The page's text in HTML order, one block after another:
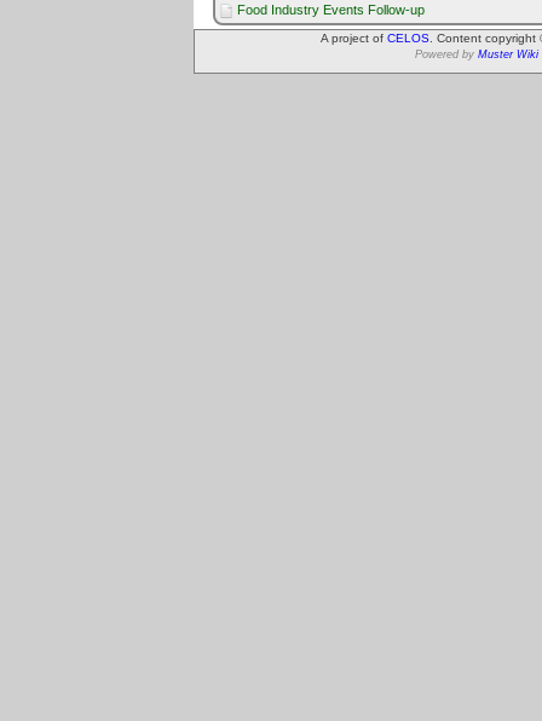
Food Industry Events Follow-up
A project of CELOS . Content
Powered by Muster Wiki